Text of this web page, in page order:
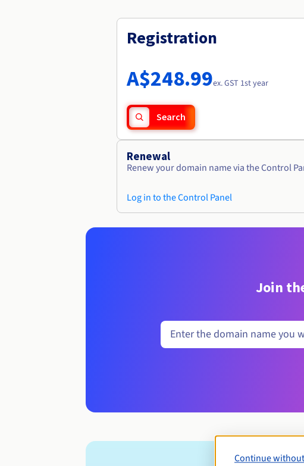
Registration
A$248.99ex. GST 1st year
Search
Renewal
Renew your domain name via the Control
Log in to the Control Panel
Join
Continue